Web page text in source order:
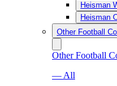
Heisman
Heisman
Other Football
Other Football
— All